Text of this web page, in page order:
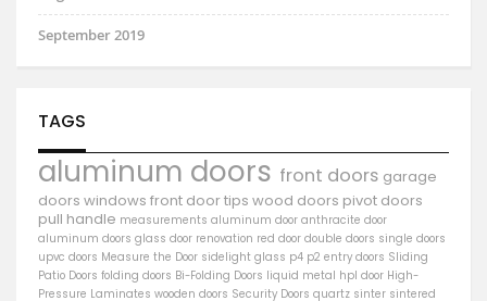
September 2019
TAGS
aluminum doors front doors garage
doors windows front doortips wood doors pivot doors
pull handle measurements aluminum door anthracite door
aluminum doors glass door renovation red door double doors single doors
upvc doors Measure the Door sidelight glass p4 p2 entry doors Sliding
Patio Doors folding doors Bi-Folding Doors liquid metal hpl door High-
Pressure Laminates wooden doors Security Doors quartz sinter sintered